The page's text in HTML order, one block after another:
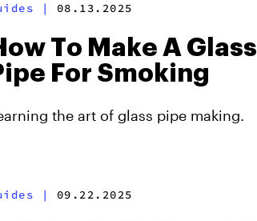
| 08.13.2025
To Make A Glass
For Smoking
the art of glass pipe making.
| 09.22.2025